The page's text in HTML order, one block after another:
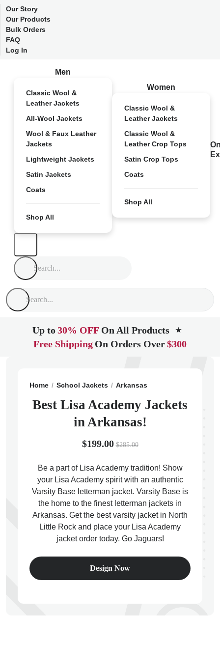
Our Story
Our Products
Bulk Orders
FAQ
Log In
Men
Classic Wool &
Leather Jackets
All-Wool Jackets
Wool & Faux Leather
Jackets
Lightweight Jackets
Satin Jackets
Coats
Shop All
Women
Classic Wool &
Leather Jackets
Classic Wool &
Leather Crop Tops
Satin Crop Tops
Coats
Shop All
Up to30% OFF On All Products ★
Free Shipping On Orders Over$300
Home School Jackets Arkansas
Best Lisa Academy Jackets
in Arkansas!
$199.00 $285.00
Be a part of Lisa Academy tradition! Show
your Lisa Academy spirit with an authentic
Varsity Base letterman jacket. Varsity Base is
the home to the finest letterman jackets in
Arkansas. Get the best varsity jacket in North
Little Rock and place your Lisa Academy
jacket order today. Go Jaguars!
Design Now